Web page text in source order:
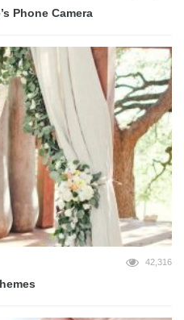
Phone Camera
42,316